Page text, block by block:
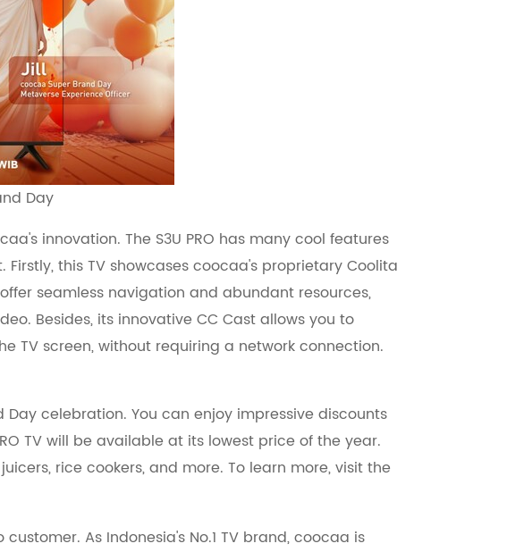
Day
innovation. The S3U PRO has many cool features
this TV showcases coocaa's proprietary Coolita
seamless navigation and abundant resources,
Besides, its innovative CC Cast allows you to
TV screen, without requiring a network connection.
celebration. You can enjoy impressive discounts
TV will be available at its lowest price of the year.
rice cookers, and more. To learn more, visit the
As Indonesia's No.1 TV brand, coocaa is